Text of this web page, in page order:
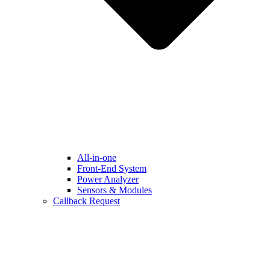
All-in-one
Front-End System
Power Analyzer
Sensors & Modules
Callback Request